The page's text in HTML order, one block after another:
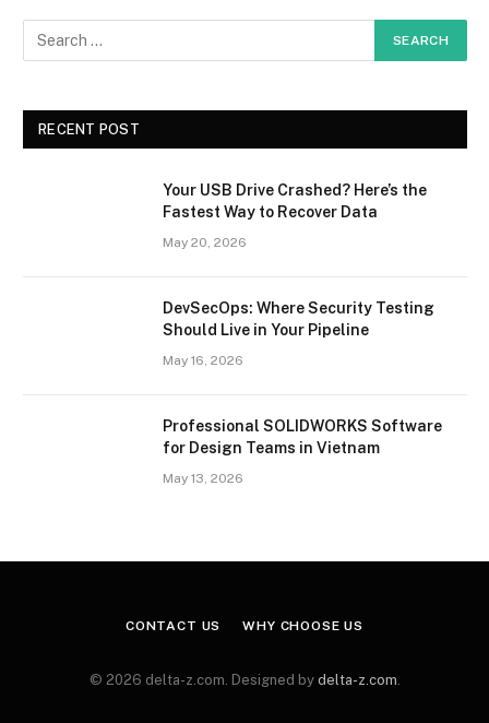
RECENT POST
Your USB Drive Crashed? Here’s the
Fastest Way to Recover Data
May 20, 2026
DevSecOps: Where Security Testing
Should Live in Your Pipeline
May 16, 2026
Professional SOLIDWORKS Software
for Design Teams in Vietnam
May 13, 2026
CONTACT US WHY CHOOSE US
© 2026 delta-z.com. Designed by delta-z.com